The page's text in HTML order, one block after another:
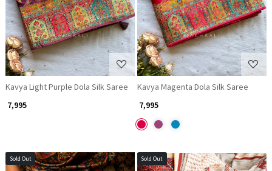
Kavya Light Purple Dola Silk Saree
₹ 7,995
Kavya Magenta Dola Silk Saree
₹ 7,995
Sold Out Sold Out